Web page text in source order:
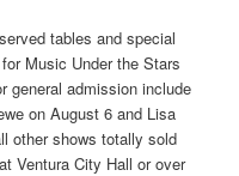
tables and special
Music Under the Stars
general admission include
on August 6 and Lisa
other shows totally sold
Ventura City Hall or over